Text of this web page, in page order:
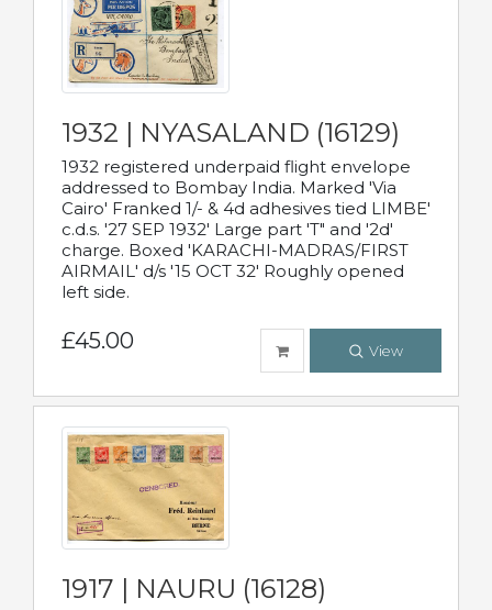
1932 | NYASALAND (16129)
1932 registered underpaid flight envelope
addressed to Bombay India. Marked 'Via
Cairo' Franked 1/- & 4d adhesives tied LIMBE'
c.d.s. '27 SEP 1932' Large part 'T" and '2d'
charge. Boxed 'KARACHI-MADRAS/FIRST
AIRMAIL' d/s '15 OCT 32' Roughly opened
left side.
£45.00 View
1917 | NAURU (16128)